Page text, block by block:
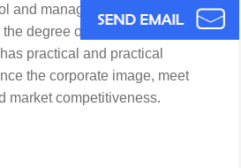
and management. At the same
degree of automation of the
practical and practical
the corporate image, meet
market competitiveness.